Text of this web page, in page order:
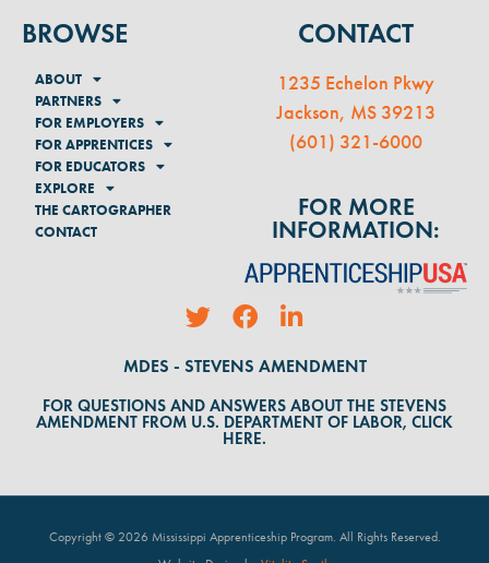
BROWSE
ABOUT
PARTNERS
FOR EMPLOYERS
FOR APPRENTICES
FOR EDUCATORS
EXPLORE
THE CARTOGRAPHER
CONTACT
CONTACT
1235 Echelon Pkwy
Jackson, MS 39213
(601) 321-6000
FOR MORE
INFORMATION:
MDES - STEVENS AMENDMENT
FOR QUESTIONS AND ANSWERS ABOUT THE STEVENS
AMENDMENT FROM U.S. DEPARTMENT OF LABOR, CLICK
HERE.
Copyright © 2026 Mississippi Apprenticeship Program. All Rights Reserved.